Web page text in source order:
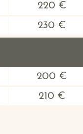
220 €
230 €
200 €
210 €